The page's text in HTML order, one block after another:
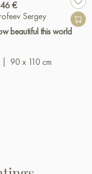
€
Sergey
beautiful this world
90 x 110 cm